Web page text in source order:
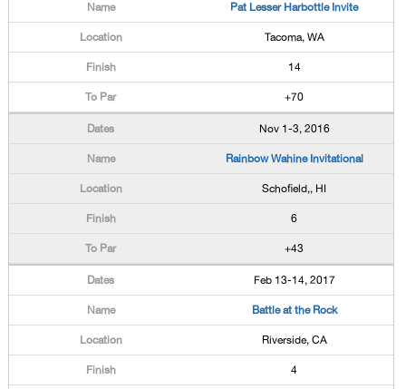
Pat Lesser Harbottle Invite
Tacoma, WA
14
+70
Nov 1-3, 2016
Rainbow Wahine Invitational
Schofield,, HI
6
+43
Feb 13-14, 2017
Battle at the Rock
Riverside, CA
4